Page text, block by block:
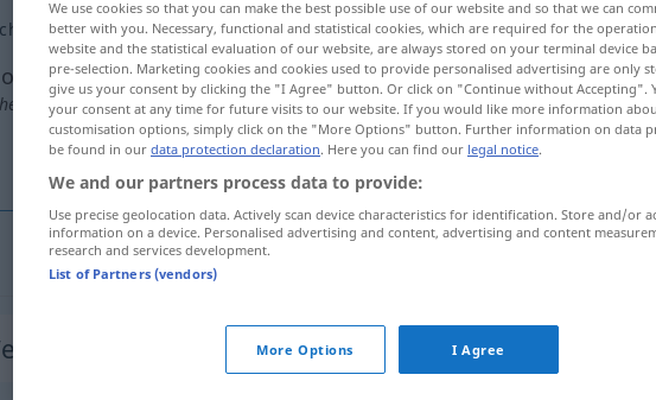
>
translation)
We use cookies so that you can make the best possible use of our website and so that we can
better with you. Necessary, functional and statistical cookies, which are required for the
website and the statistical evaluation of our website, are always stored on your terminal device
pre-selection. Marketing cookies and cookies used to provide personalised advertising are only
give us your consent by clicking the "I Agree" button. Or click on "Continue without Accepting".
your consent at any time for future visits to our website. If you would like more information
customisation options, simply click on the "More Options" button. Further information on data
be found in our data protection declaration. Here you can find our legal notice.
We and our partners process data to provide:
Use precise geolocation data. Actively scan device characteristics for identification. Store and/or
information on a device. Personalised advertising and content, advertising and content
research and services development.
List of Partners (vendors)
More Options I Agree